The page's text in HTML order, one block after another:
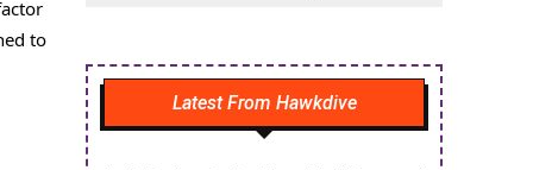
to
Latest From Hawkdive